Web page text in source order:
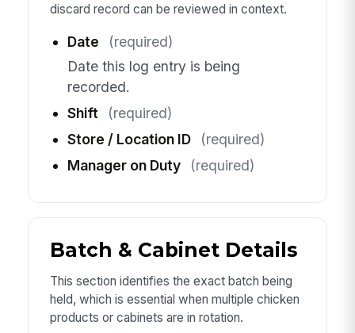
discard record can be reviewed in context.
Date
(required)
Date this log entry is being
recorded.
Shift
(required)
Store / Location ID
(required)
Manager on Duty
(required)
Batch & Cabinet Details
This section identifies the exact batch being
held, which is essential when multiple chicken
products or cabinets are in rotation.